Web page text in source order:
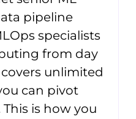
pipeline
specialists
from day
unlimited
can pivot
is how you